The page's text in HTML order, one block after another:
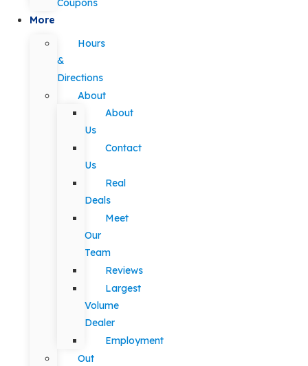
More
Hours
&
Directions
About
About
Us
Contact
Us
Real
Deals
Meet
Our
Team
Reviews
Largest
Volume
Dealer
Employment
Out